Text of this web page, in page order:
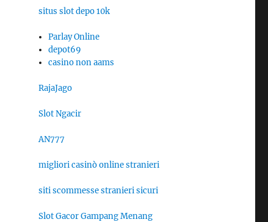
situs slot depo 10k
Parlay Online
depot69
casino non aams
RajaJago
Slot Ngacir
AN777
migliori casinò online stranieri
siti scommesse stranieri sicuri
Slot Gacor Gampang Menang